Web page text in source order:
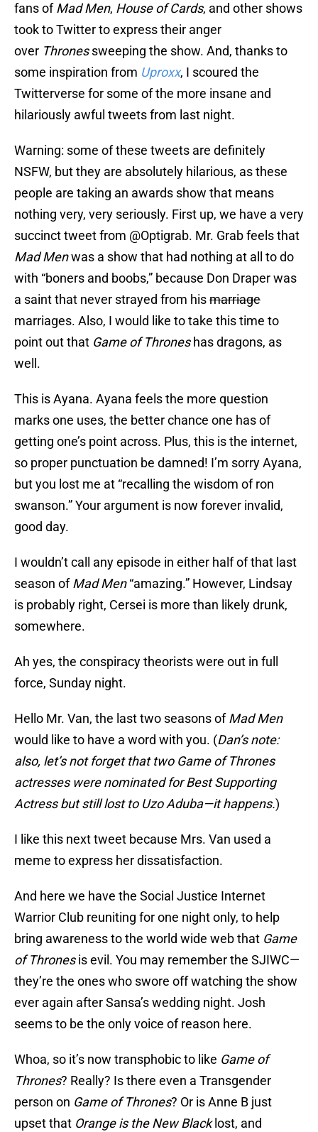
fans ofMad Men, House of Cards, and other shows
took to Twitter to express their anger
over Thronessweeping the show. And, thanks to
some inspiration from Uproxx, I scoured the
Twitterverse for some of the more insane and
hilariously awful tweets from last night.
Warning: some of these tweets are definitely
NSFW, but they are absolutely hilarious, as these
people are taking an awards show that means
nothing very, very seriously. First up, we have a very
succinct tweet from @Optigrab. Mr. Grab feels that
Mad Menwas a show that had nothing at all to do
with “boners and boobs,” because Don Draper was
a saint that never strayed from hismarriage
marriages. Also, I would like to take this time to
point out that Game of Throneshas dragons, as
well.
This is Ayana. Ayana feels the more question
marks one uses, the better chance one has of
getting one’s point across. Plus, this is the internet,
so proper punctuation be damned! I’m sorry Ayana,
but you lost me at “recalling the wisdom of ron
swanson.” Your argument is now forever invalid,
good day.
I wouldn’t call any episode in either half of that last
season ofMad Men“amazing.” However, Lindsay
is probably right, Cersei is more than likely drunk,
somewhere.
Ah yes, the conspiracy theorists were out in full
force, Sunday night.
Hello Mr. Van, the last two seasons ofMad Men
would like to have a word with you. (Dan’s note:
also, let’s not forget that two Game of Thrones
actresses were nominated for Best Supporting
Actress but still lost to Uzo Aduba—it happens.)
I like this next tweet because Mrs. Van used a
meme to express her dissatisfaction.
And here we have the Social Justice Internet
Warrior Club reuniting for one night only, to help
bring awareness to the world wide web that Game
of Thronesis evil. You may remember the SJIWC—
they’re the ones who swore off watching the show
ever again after Sansa’s wedding night. Josh
seems to be the only voice of reason here.
Whoa, so it’s now transphobic to like Game of
Thrones? Really? Is there even a Transgender
person on Game of Thrones? Or is Anne B just
upset that Orange is the New Blacklost, and